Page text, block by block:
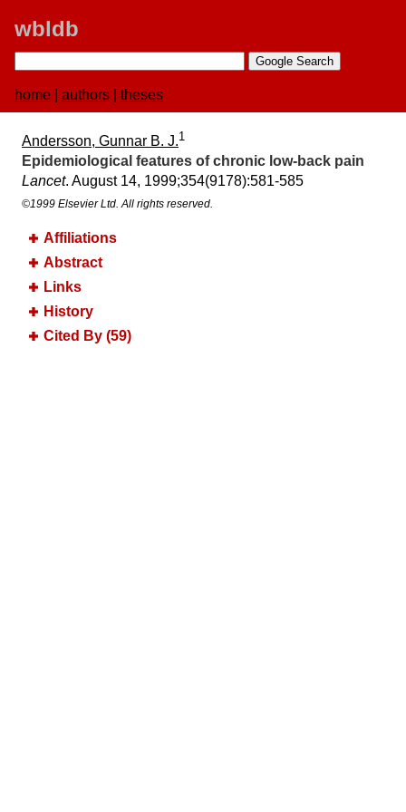
wbldb
home authors theses
Andersson, Gunnar B. J.1
Epidemiological features of chronic low-back pain
Lancet. August 14, 1999;​354(9178):​581-585
©1999 Elsevier Ltd. All rights reserved.
Affiliations
Abstract
Links
History
Cited By (59)